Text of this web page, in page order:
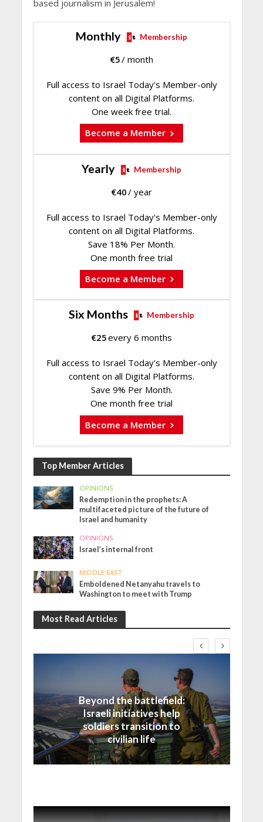
based journalism in Jerusalem!
Monthly Membership
€5/ month
Full access to Israel Today's Member-only
content on all Digital Platforms.
One week free trial.
Become a Member
Yearly Membership
€40/ year
Full access to Israel Today's Member-only
content on all Digital Platforms.
Save 18% Per Month.
One month free trial
Become a Member
Six Months Membership
€25every 6 months
Full access to Israel Today's Member-only
content on all Digital Platforms.
Save 9% Per Month.
One month free trial
Become a Member
Top Member Articles
OPINIONS
Redemption in the prophets: A
multifaceted picture of the future of
Israel and humanity
OPINIONS
Israel’s internal front
MIDDLE EAST
Emboldened Netanyahu travels to
Washington to meet with Trump
Most Read Articles
Israel
Beyond the battlefield:
Israeli initiatives help
soldiers transition to
civilian life